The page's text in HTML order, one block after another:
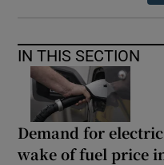
IN THIS SECTION
Demand for
wake of fuel price